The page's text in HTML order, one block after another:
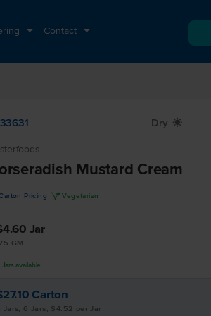
Contact
Dry X
Mustard Cream
Pricing V Vegetarian
Jar
GM
Jars available
Carton
Jars, 6 Jars, $4.52 per Jar